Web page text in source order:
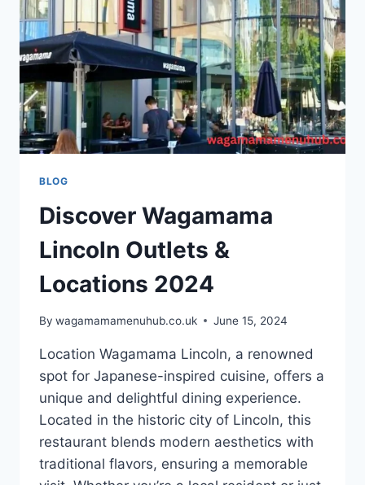
BLOG
Discover Wagamama
Lincoln Outlets &
Locations 2024
By wagamamamenuhub.co.uk June 15, 2024
Location Wagamama Lincoln, a renowned
spot for Japanese-inspired cuisine, offers a
unique and delightful dining experience.
Located in the historic city of Lincoln, this
restaurant blends modern aesthetics with
traditional flavors, ensuring a memorable